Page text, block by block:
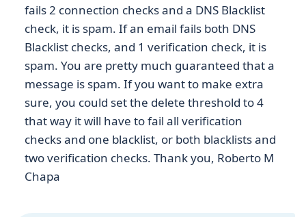
fails 2 connection checks and a DNS Blacklist
check, it is spam. If an email fails both DNS
Blacklist checks, and 1 verification check, it is
spam. You are pretty much guaranteed that a
message is spam. If you want to make extra
sure, you could set the delete threshold to 4
that way it will have to fail all verification
checks and one blacklist, or both blacklists and
two verification checks. Thank you, Roberto M
Chapa